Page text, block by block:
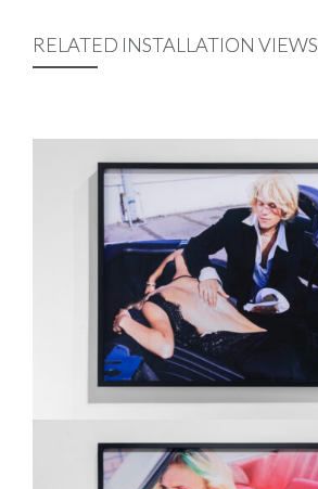
RELATED INSTALLATION VIEWS